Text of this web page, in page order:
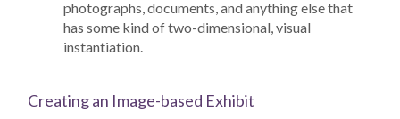
photographs, documents, and anything else that
has some kind of two-dimensional, visual
instantiation.
Creating an Image-based Exhibit